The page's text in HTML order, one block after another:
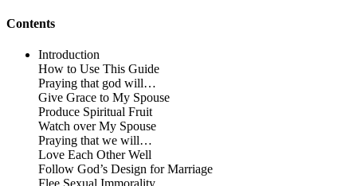
Contents
Introduction
How to Use This Guide
Praying that god will…
Give Grace to My Spouse
Produce Spiritual Fruit
Watch over My Spouse
Praying that we will…
Love Each Other Well
Follow God’s Design for Marriage